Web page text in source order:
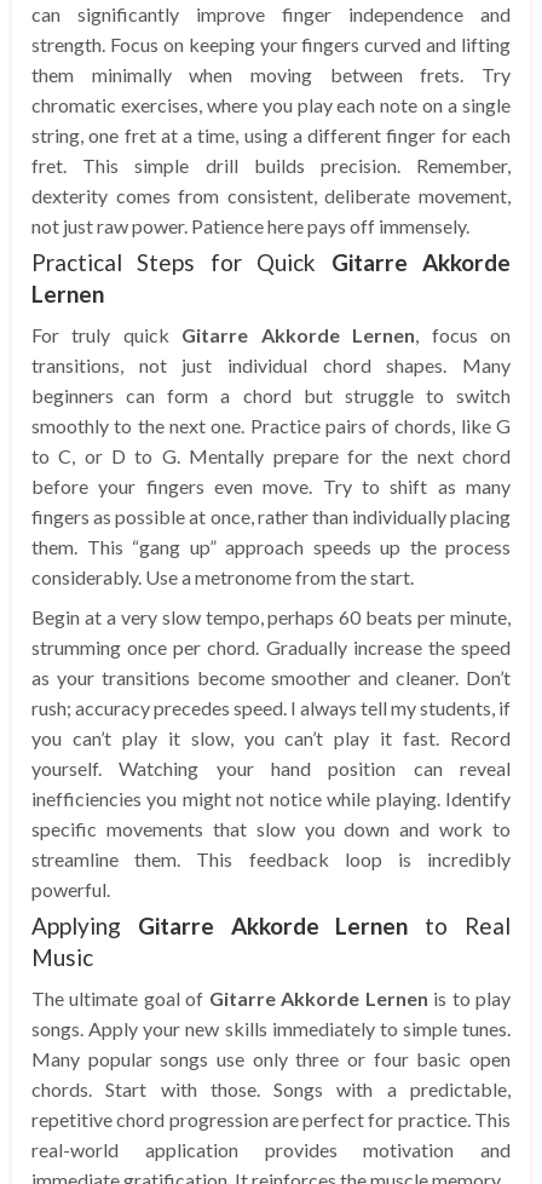
can significantly improve finger independence and
strength. Focus on keeping your fingers curved and lifting
them minimally when moving between frets. Try
chromatic exercises, where you play each note on a single
string, one fret at a time, using a different finger for each
fret. This simple drill builds precision. Remember,
dexterity comes from consistent, deliberate movement,
not just raw power. Patience here pays off immensely.
Practical Steps for Quick Gitarre Akkorde
Lernen
For truly quick Gitarre Akkorde Lernen , focus on
transitions, not just individual chord shapes. Many
beginners can form a chord but struggle to switch
smoothly to the next one. Practice pairs of chords, like G
to C, or D to G. Mentally prepare for the next chord
before your fingers even move. Try to shift as many
fingers as possible at once, rather than individually placing
them. This “gang up” approach speeds up the process
considerably. Use a metronome from the start.
Begin at a very slow tempo, perhaps 60 beats per minute,
strumming once per chord. Gradually increase the speed
as your transitions become smoother and cleaner. Don’t
rush; accuracy precedes speed. I always tell my students, if
you can’t play it slow, you can’t play it fast. Record
yourself. Watching your hand position can reveal
inefficiencies you might not notice while playing. Identify
specific movements that slow you down and work to
streamline them. This feedback loop is incredibly
powerful.
Applying Gitarre Akkorde Lernen to Real
Music
The ultimate goal of Gitarre Akkorde Lernen is to play
songs. Apply your new skills immediately to simple tunes.
Many popular songs use only three or four basic open
chords. Start with those. Songs with a predictable,
repetitive chord progression are perfect for practice. This
real-world application provides motivation and